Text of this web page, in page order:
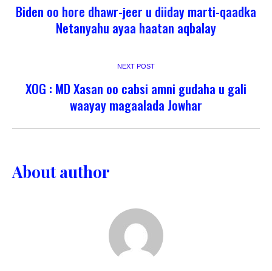
Biden oo hore dhawr-jeer u diiday marti-qaadka
Netanyahu ayaa haatan aqbalay
NEXT POST
XOG : MD Xasan oo cabsi amni gudaha u gali
waayay magaalada Jowhar
About author